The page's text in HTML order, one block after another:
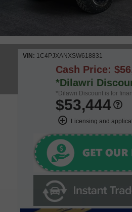
VIN: 1C4PJXANXSW618831
Cash Price:
*Dilawri
*Dilawri Discount is for
$53,444
Licensing and